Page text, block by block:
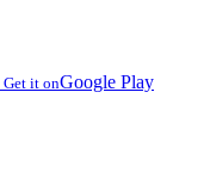
Get it onGoogle Play